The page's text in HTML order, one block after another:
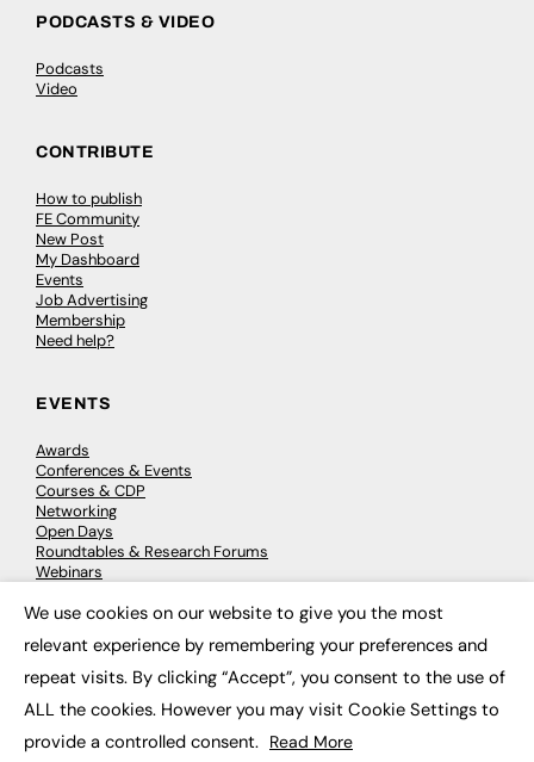
PODCASTS & VIDEO
Podcasts
Video
CONTRIBUTE
How to publish
FE Community
New Post
My Dashboard
Events
Job Advertising
Membership
Need help?
EVENTS
Awards
Conferences & Events
Courses & CDP
Networking
Open Days
Roundtables & Research Forums
Webinars
© 2026 FE News: Every week since 2003
We use cookies on our website to give you the most
relevant experience by remembering your preferences and
repeat visits. By clicking “Accept”, you consent to the use of
ALL the cookies. However you may visit Cookie Settings to
provide a controlled consent. Read More